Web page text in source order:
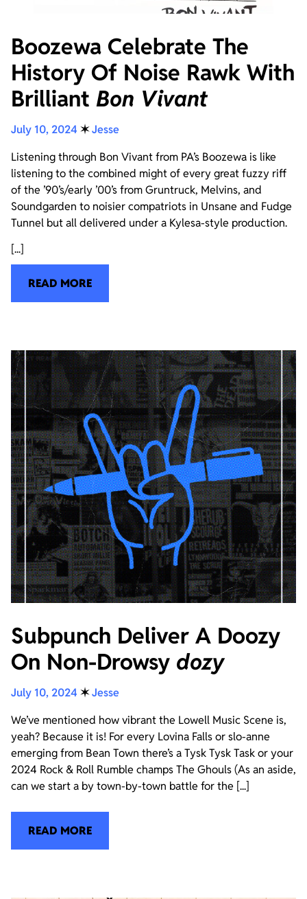
Boozewa Celebrate The
History Of Noise Rawk With
Brilliant Bon Vivant
July 10, 2024 ✶Jesse
Listening through Bon Vivant from PA’s Boozewa is like
listening to the combined might of every great fuzzy riff
of the ’90’s/early ’00’s from Gruntruck, Melvins, and
Soundgarden to noisier compatriots in Unsane and Fudge
Tunnel but all delivered under a Kylesa-style production.
[...]
READ MORE
Subpunch Deliver A Doozy
On Non-Drowsy dozy
July 10, 2024 ✶Jesse
We’ve mentioned how vibrant the Lowell Music Scene is,
yeah? Because it is! For every Lovina Falls or slo-anne
emerging from Bean Town there’s a Tysk Tysk Task or your
2024 Rock & Roll Rumble champs The Ghouls (As an aside,
can we start a by town-by-town battle for the [...]
READ MORE